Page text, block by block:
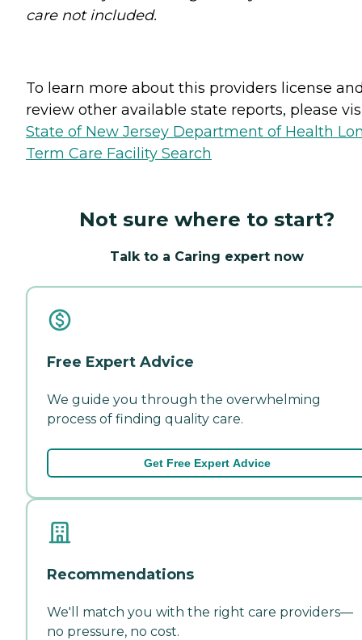
care not included.
To learn more about this providers license
review other available state reports, please
State of New Jersey Department of Health
Term Care Facility Search
Not sure where to start?
Talk to a Caring expert now
Free Expert Advice
We guide you through the overwhelming
process of finding quality care.
Get Free Expert Advice
Recommendations
We'll match you with the right care providers—
no pressure, no cost.